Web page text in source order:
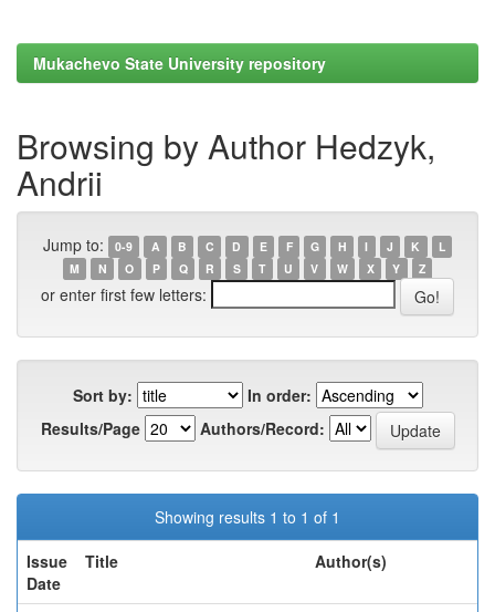
Mukachevo State University repository
Browsing by Author Hedzyk,
Andrii
Jump to: 0-9 A B C D E F G H I J K
L
M
N O P Q R S T U V W X Y Z
or enter first few letters:
Sort by:
In order:
Results/Page
Authors/Record:
Showing results 1 to 1 of 1
Issue
Date
Title Author(s)